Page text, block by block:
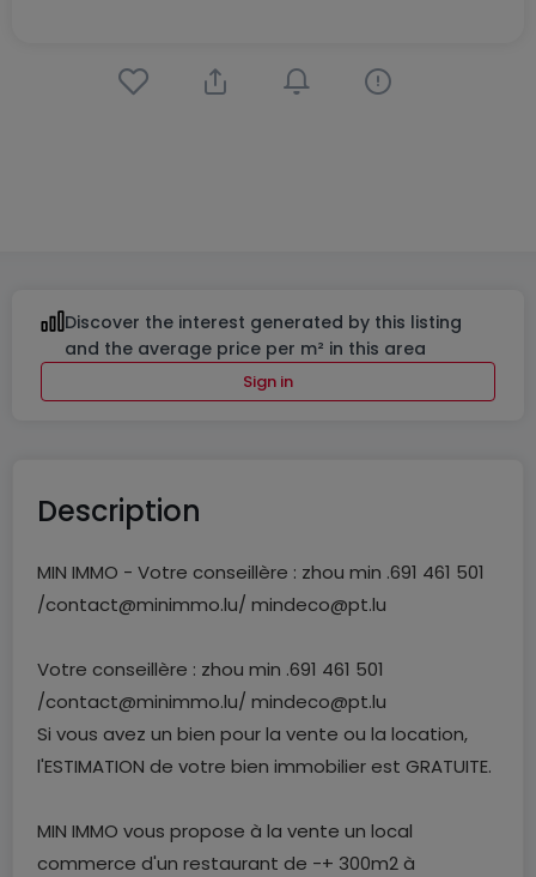
Discover the interest generated by this listing
and the average price per m² in this area
Sign in
Description
MIN IMMO - Votre conseillère : zhou min .691 461 501
/contact@minimmo.lu/ mindeco@pt.lu
Votre conseillère : zhou min .691 461 501
/contact@minimmo.lu/ mindeco@pt.lu
Si vous avez un bien pour la vente ou la location,
l'ESTIMATION de votre bien immobilier est GRATUITE.
MIN IMMO vous propose à la vente un local
commerce d'un restaurant de -+ 300m2 à